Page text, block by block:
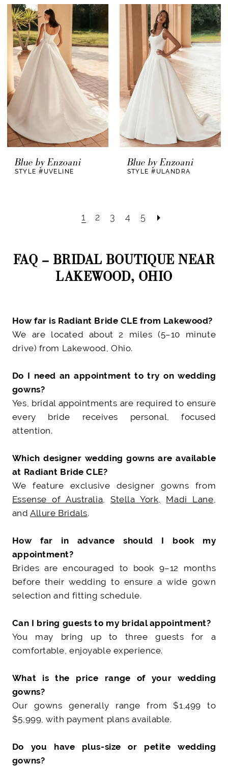
Blue by Enzoani
STYLE #UVELINE
Blue by Enzoani
STYLE #ULANDRA
1 2 3 4 5
FAQ – BRIDAL BOUTIQUE NEAR
LAKEWOOD, OHIO
How far is Radiant Bride CLE from Lakewood?
We are located about 2 miles (5–10 minute
drive) from Lakewood, Ohio.
Do I need an appointment to try on wedding
gowns?
Yes, bridal appointments are required to ensure
every bride receives personal, focused
attention.
Which designer wedding gowns are available
at Radiant Bride CLE?
We feature exclusive designer gowns from
Essense of Australia ,Stella York, Madi Lane
andAllure Bridals.
How far in advance should I book my
appointment?
Brides are encouraged to book 9–12 months
before their wedding to ensure a wide gown
selection and fitting schedule.
Can I bring guests to my bridal appointment?
You may bring up to three guests for a
comfortable, enjoyable experience.
What is the price range of your wedding
gowns?
Our gowns generally range from $1,499 to
$5,999, with payment plans available.
Do you have plus-size or petite wedding
gowns?